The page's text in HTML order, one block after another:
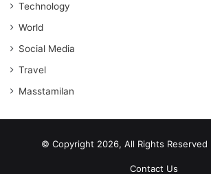
Technology
World
Social Media
Travel
Masstamilan
© Copyright 2026, All Rights Reserved
Contact Us